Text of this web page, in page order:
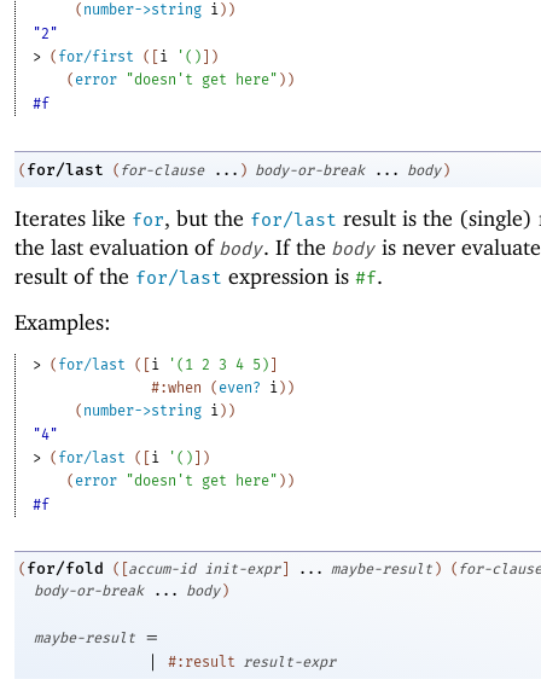
( number->string i ) )
"2"
> ( for/first ( i ' ( )
)
( error "doesn't get here" ) )
#f
( for/last ( for-clause ... ) body-or-break ... body )
Iterates like for, but the for/last result is the (single)
the last evaluation of body. If the body is never
result of the for/last expression is #f.
Examples:
> ( for/last ( i ' ( 1 2 3 4 5 )
#:when
( even? i ) )
( number->string i ) )
"4"
> ( for/last ( i ' ( )
)
( error "doesn't get here" ) )
#f
( for/fold ( accum-id init-expr ... maybe-result ) ( for-clause
body-or-break
... body )
maybe-result
=
|
#:result result-expr